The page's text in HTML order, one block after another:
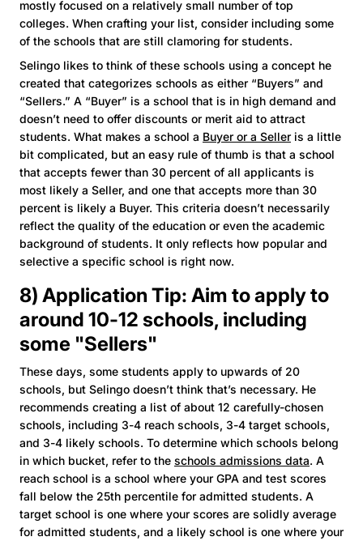
mostly focused on a relatively small number of top
colleges. When crafting your list, consider including some
of the schools that are still clamoring for students.
Selingo likes to think of these schools using a concept he
created that categorizes schools as either “Buyers” and
“Sellers.” A “Buyer” is a school that is in high demand and
doesn’t need to offer discounts or merit aid to attract
students. What makes a school a Buyer or a Seller is a little
bit complicated, but an easy rule of thumb is that a school
that accepts fewer than 30 percent of all applicants is
most likely a Seller, and one that accepts more than 30
percent is likely a Buyer. This criteria doesn’t necessarily
reflect the quality of the education or even the academic
background of students. It only reflects how popular and
selective a specific school is right now.
8) Application Tip: Aim to apply to
around 10-12 schools, including
some "Sellers"
These days, some students apply to upwards of 20
schools, but Selingo doesn’t think that’s necessary. He
recommends creating a list of about 12 carefully-chosen
schools, including 3-4 reach schools, 3-4 target schools,
and 3-4 likely schools. To determine which schools belong
in which bucket, refer to the schools admissions data. A
reach school is a school where your GPA and test scores
fall below the 25th percentile for admitted students. A
target school is one where your scores are solidly average
for admitted students, and a likely school is one where your